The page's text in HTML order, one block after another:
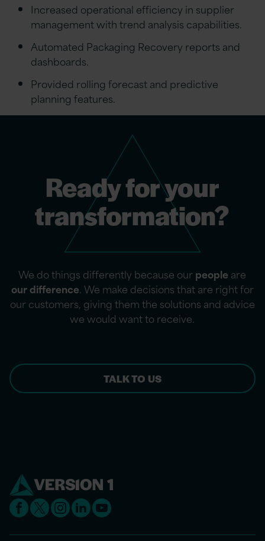
Increased operational efficiency in supplier
management with trend analysis capabilities.
Automated Packaging Recovery reports and
dashboards.
Provided rolling forecast and predictive
planning features.
Ready for your
transformation?
We do things differently because ourpeople are
our difference. We make decisions that are right for
our customers, giving them the solutions and advice
we would want to receive.
TALK TO US